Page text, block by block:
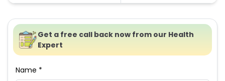
Get a free call back now from our Health
Expert
Name *